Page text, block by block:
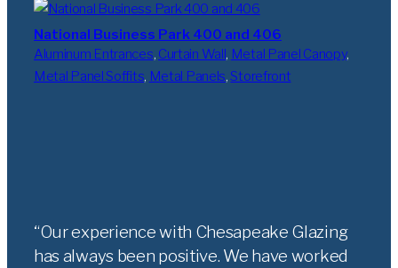
National Business Park 400 and 406
Aluminum Entrances, Curtain Wall, Metal Panel Canopy
Metal Panel Soffits, Metal Panels, Storefront
Our experience with Chesapeake Glazing
has always been positive. We have worked